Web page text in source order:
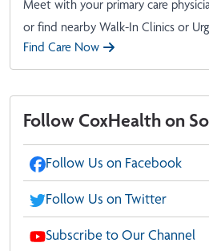
Meet with your primary care
or find nearby Walk-In Clinics or
Find Care Now
Follow CoxHealth on
Follow Us on Facebook
Follow Us on Twitter
Subscribe to Our Channel